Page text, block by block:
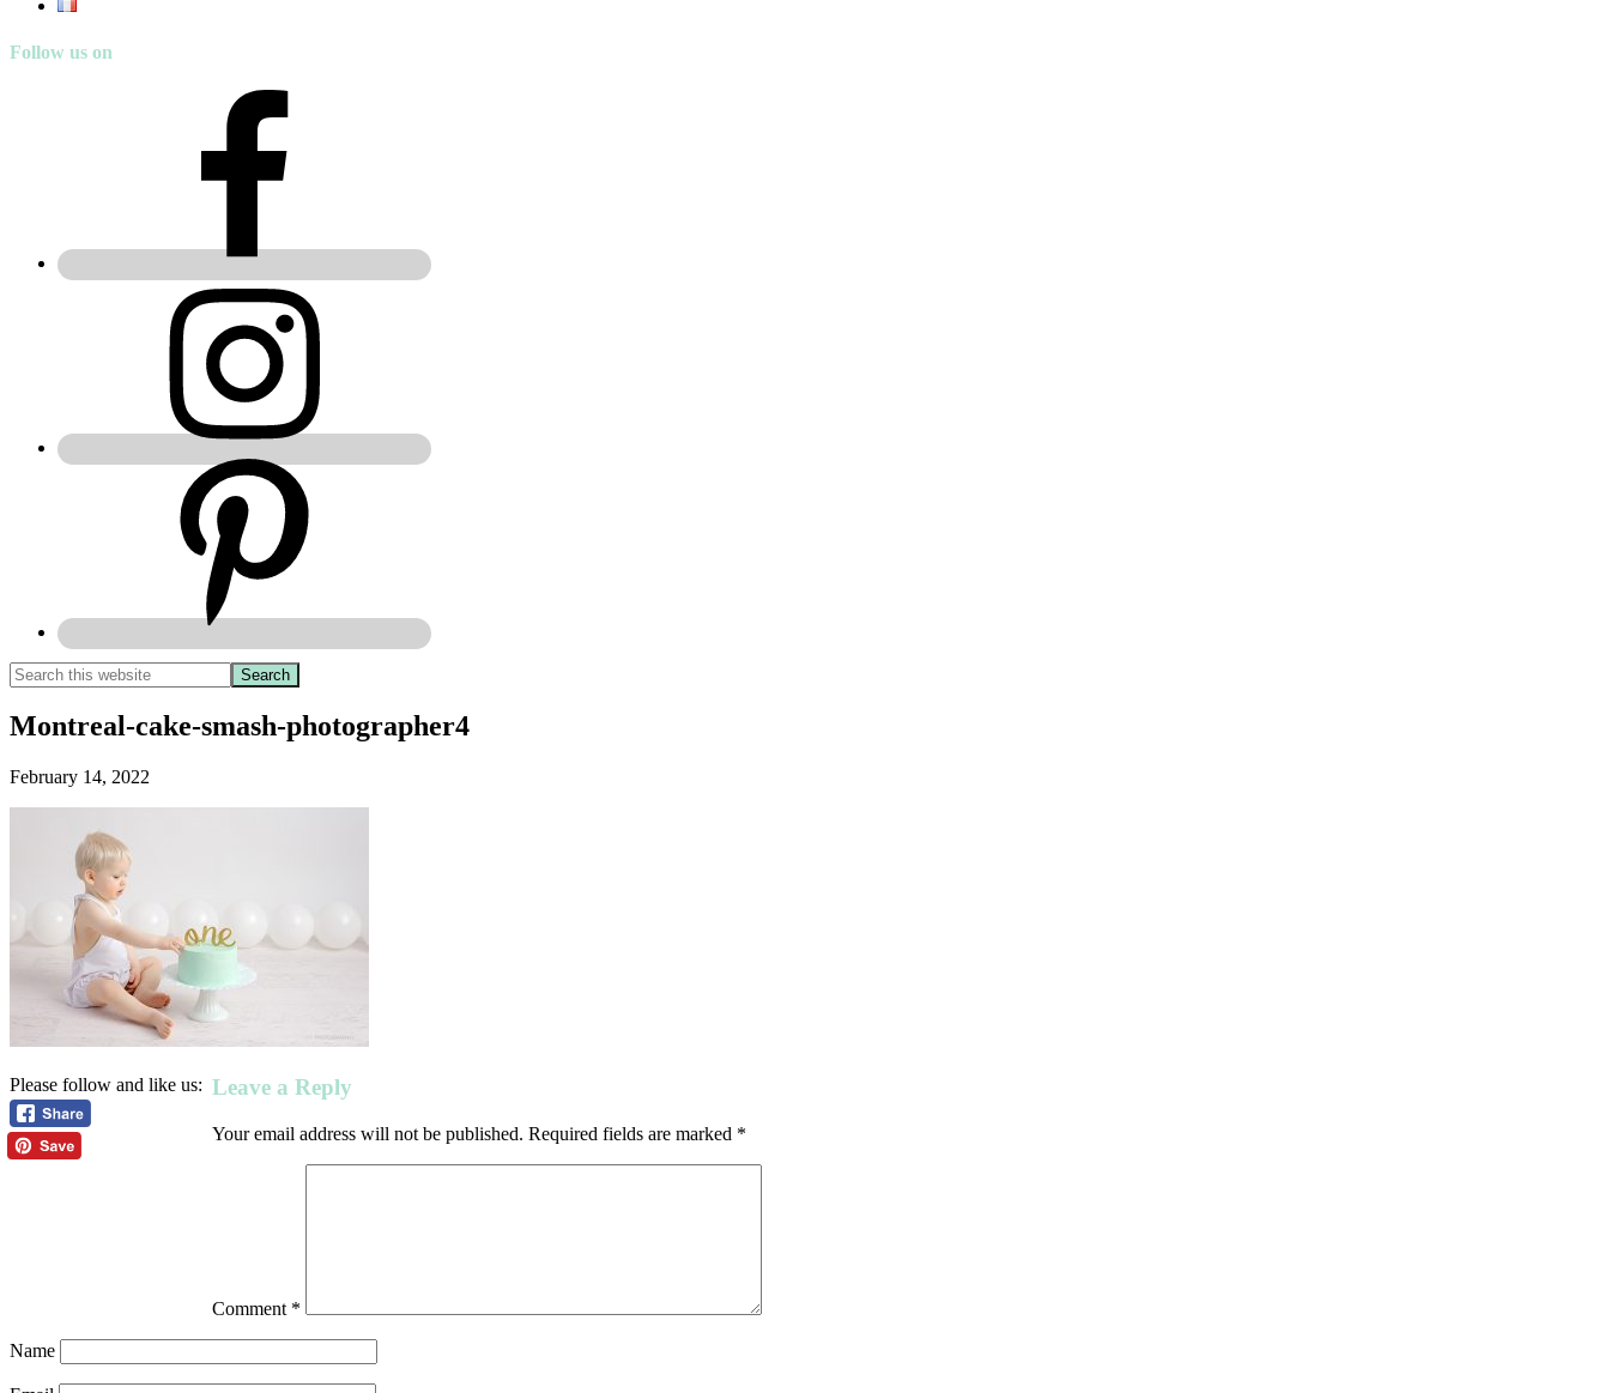
Follow us on
Montreal-cake-smash-photographer4
February 14, 2022
Please follow and like us: Leave a Reply
Your email address will not be published. Required fields are marked *
Comment *
Name